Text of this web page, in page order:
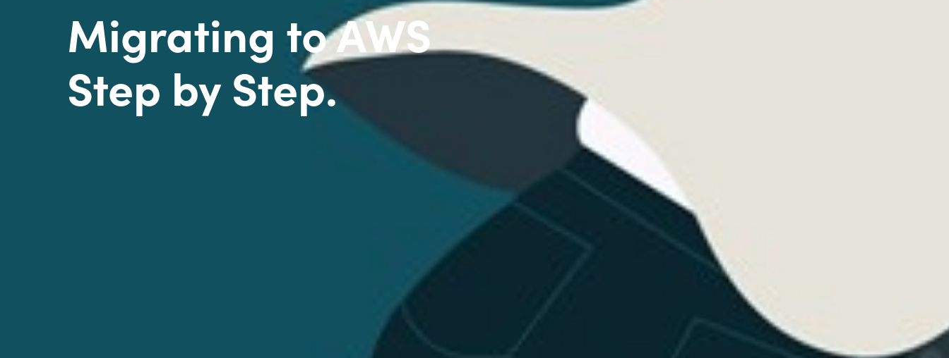
Migrating to AWS
Step by Step.